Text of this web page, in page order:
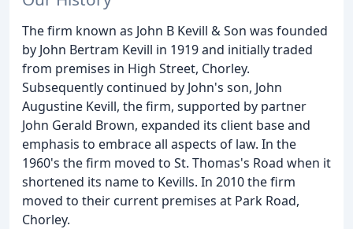
The firm known as John B Kevill & Son was founded
by John Bertram Kevill in 1919 and initially traded
from premises in High Street, Chorley.
Subsequently continued by John's son, John
Augustine Kevill, the firm, supported by partner
John Gerald Brown, expanded its client base and
emphasis to embrace all aspects of law. In the
1960's the firm moved to St. Thomas's Road when it
shortened its name to Kevills. In 2010 the firm
moved to their current premises at Park Road,
Chorley.